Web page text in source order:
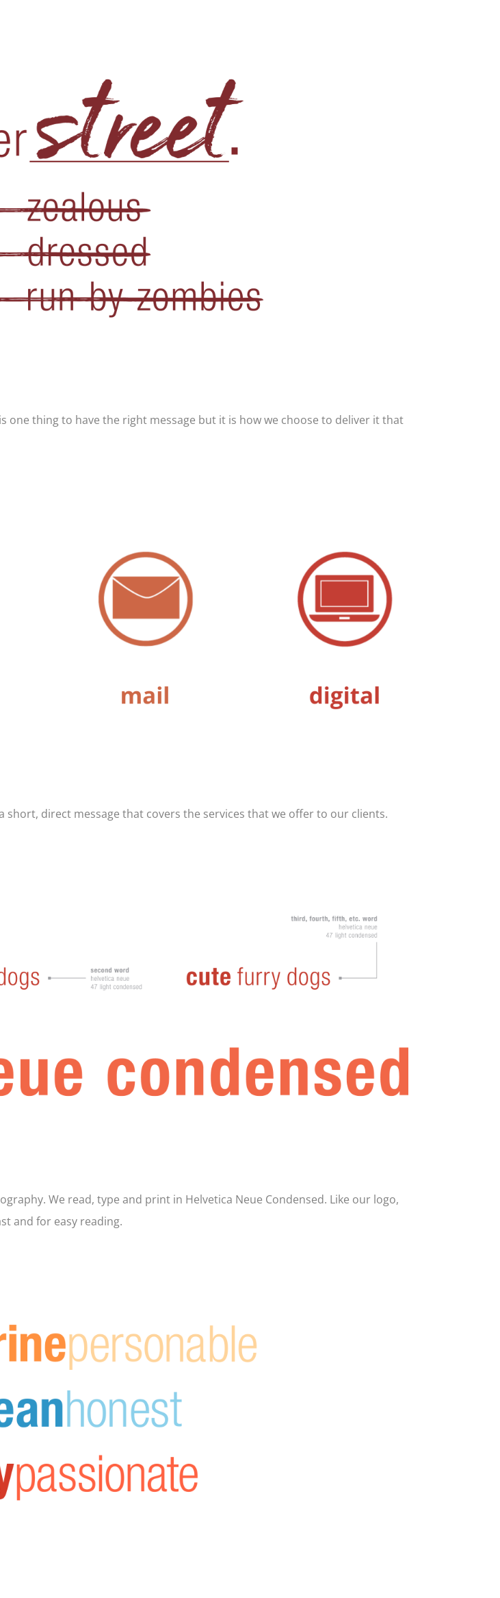
one thing to have the right message but it is how we choose to deliver it that
short, direct message that covers the services that we offer to our clients.
We read, type and print in Helvetica Neue Condensed. Like our logo,
and for easy reading.